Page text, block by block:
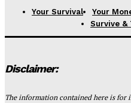
Your Survival Your
Survive &
Disclaimer:
The information contained here is for